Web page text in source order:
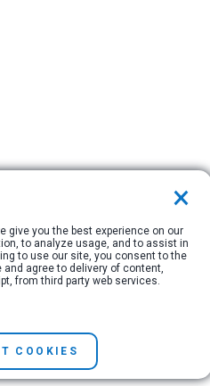
×
give you the best experience on our
to analyze usage, and to assist in
to use our site, you consent to the
agree to delivery of content,
from third party web services.
COOKIES